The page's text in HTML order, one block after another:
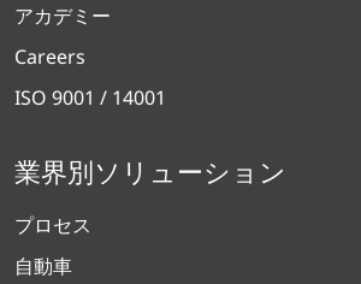
アカデミー
Careers
ISO 9001 / 14001
業界別ソリューション
プロセス
自動車